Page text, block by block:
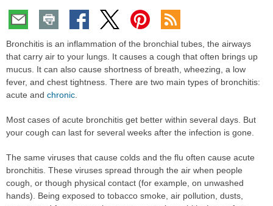
Bronchitis is an inflammation of the bronchial tubes, the airways
that carry air to your lungs. It causes a cough that often brings up
mucus. It can also cause shortness of breath, wheezing, a low
fever, and chest tightness. There are two main types of bronchitis:
acute and chronic
Most cases of acute bronchitis get better within several days. But
your cough can last for several weeks after the infection is gone.
The same viruses that cause colds and the flu often cause acute
bronchitis. These viruses spread through the air when people
cough, or though physical contact (for example, on unwashed
hands). Being exposed to tobacco smoke, air pollution, dusts,